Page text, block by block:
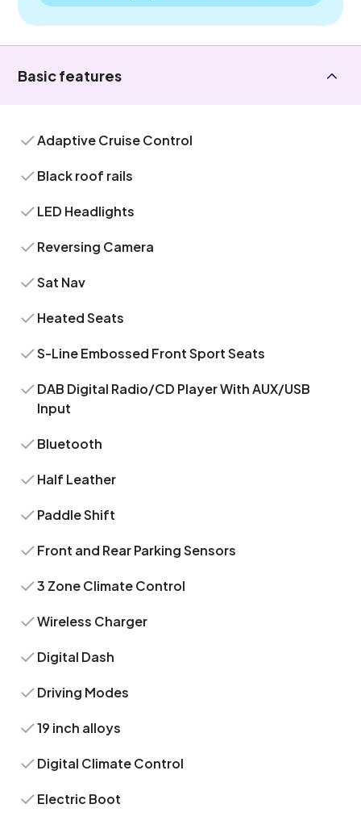
Basic features
Adaptive Cruise Control
Black roof rails
LED Headlights
Reversing Camera
Sat Nav
Heated Seats
S-Line Embossed Front Sport Seats
DAB Digital Radio/CD Player With AUX/USB
Input
Bluetooth
Half Leather
Paddle Shift
Front and Rear Parking Sensors
3 Zone Climate Control
Wireless Charger
Digital Dash
Driving Modes
19 inch alloys
Digital Climate Control
Electric Boot